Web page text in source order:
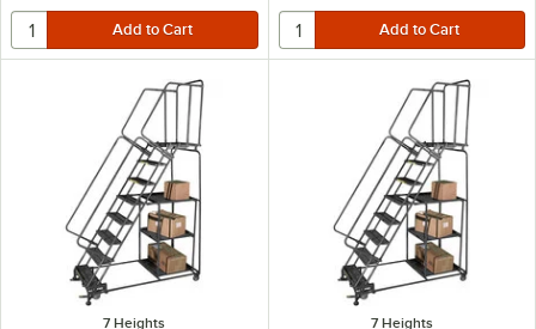
7 Heights 7 Heights